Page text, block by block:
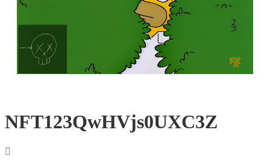
Loaded
100.00%
NFT123QwHVjs0UXC3Z